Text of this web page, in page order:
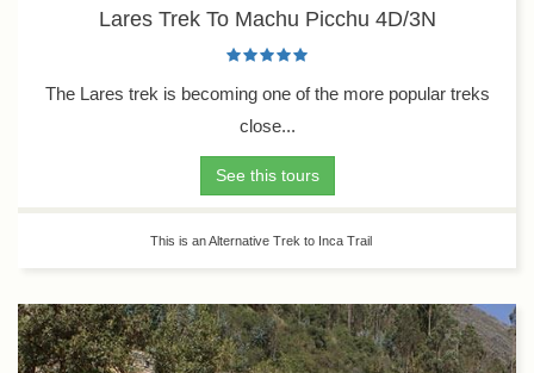
Lares Trek To Machu Picchu 4D/3N
The Lares trek is becoming one of the more popular treks
close...
See this tours
This is an Alternative Trek to Inca Trail